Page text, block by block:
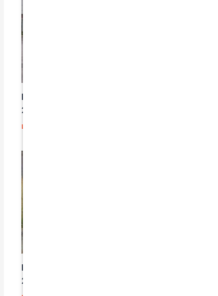
Here’s a great quote! TOYOTA CAMRY
2016
Leave a Comment
Here’s a great quote! TOYOTA CAMRY
2014